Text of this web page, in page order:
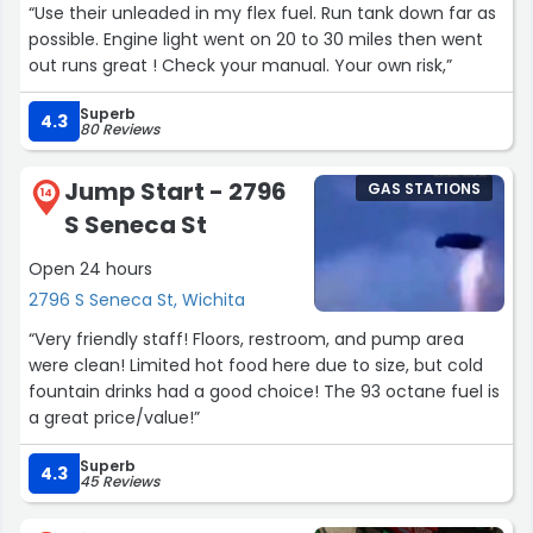
“Use their unleaded in my flex fuel. Run tank down far as
possible. Engine light went on 20 to 30 miles then went
out runs great ! Check your manual. Your own risk,”
4.3 Superb
80 Reviews
14
Jump Start - 2796
S Seneca St
Open 24 hours
2796 S Seneca St, Wichita
GAS STATIONS
“Very friendly staff! Floors, restroom, and pump area
were clean! Limited hot food here due to size, but cold
fountain drinks had a good choice! The 93 octane fuel is
a great price/value!”
4.3 Superb
45 Reviews